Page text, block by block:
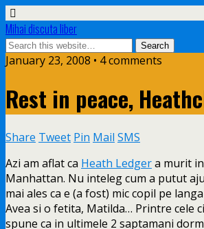
Mihai discuta liber
January 23, 2008 • 4 comments
Rest in peace,
Share Tweet Pin Mail SMS
Azi am aflat ca Heath Ledgera murit
Manhattan. Nu inteleg cum a putut
mai ales ca e (a fost) mic copil pe
Avea si o fetita, Matilda… Printre cele
spune ca in ultimele 2 saptamani